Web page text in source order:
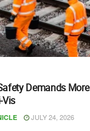
Demands More
Vis
JULY 24, 2026